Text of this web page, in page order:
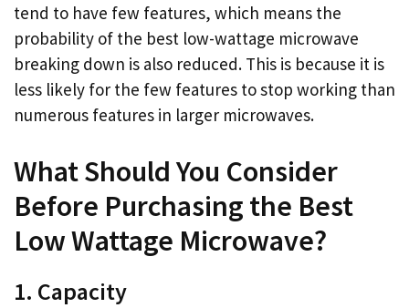
tend to have few features, which means the
probability of the best low-wattage microwave
breaking down is also reduced. This is because it is
less likely for the few features to stop working than
numerous features in larger microwaves.
What Should You Consider
Before Purchasing the Best
Low Wattage Microwave?
1. Capacity